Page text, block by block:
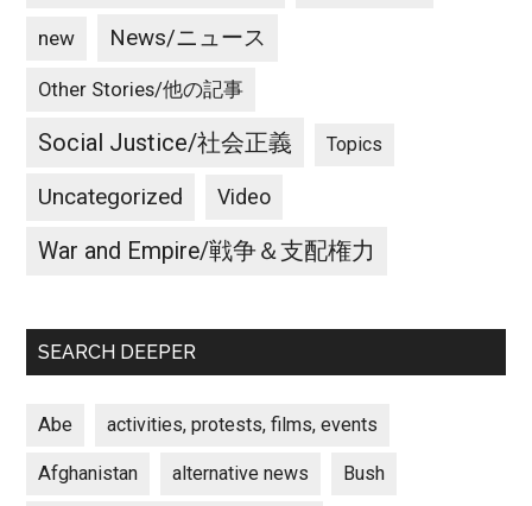
new News/ニュース
Other Stories/他の記事
Social Justice/社会正義 Topics
Uncategorized Video
War and Empire/戦争＆支配権力
SEARCH DEEPER
Abe activities, protests, films, events
Afghanistan alternative news Bush